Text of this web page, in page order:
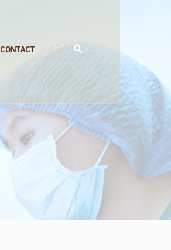
CONTACT